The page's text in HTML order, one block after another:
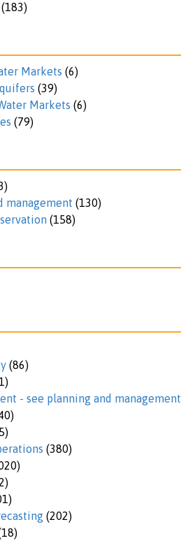
(183)
Markets (6)
(39)
Markets (6)
(79)
management (130)
(158)
(86)
- see planning and management
(380)
(202)